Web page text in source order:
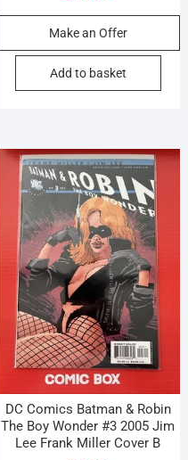
Make an Offer
Add to basket
DC Comics Batman & Robin
The Boy Wonder #3 2005 Jim
Lee Frank Miller Cover B